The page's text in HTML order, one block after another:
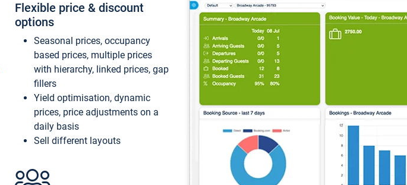
Flexible price & discount
options
Seasonal prices, occupancy
based prices, multiple prices
with hierarchy, linked prices, gap
fillers
Yield optimisation, dynamic
prices, price adjustments on a
daily basis
Sell different layouts